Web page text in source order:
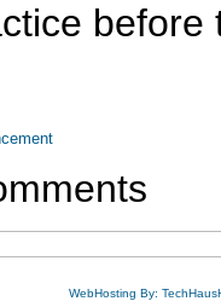
before
WebHosting By: